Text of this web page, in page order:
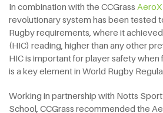
In combination with the CCGrass
revolutionary system has been tested
Rugby requirements, where it
(HIC) reading, higher than any other
HIC is important for player safety when
is a key element in World Rugby
Working in partnership with Notts
School, CCGrass recommended the